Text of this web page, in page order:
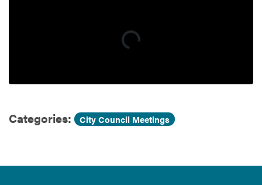
Categories: City Council Meetings